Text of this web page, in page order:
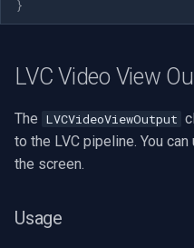
}
LVC Video View
The LVCVideoViewOutput
to the LVC pipeline. You
the screen.
Usage